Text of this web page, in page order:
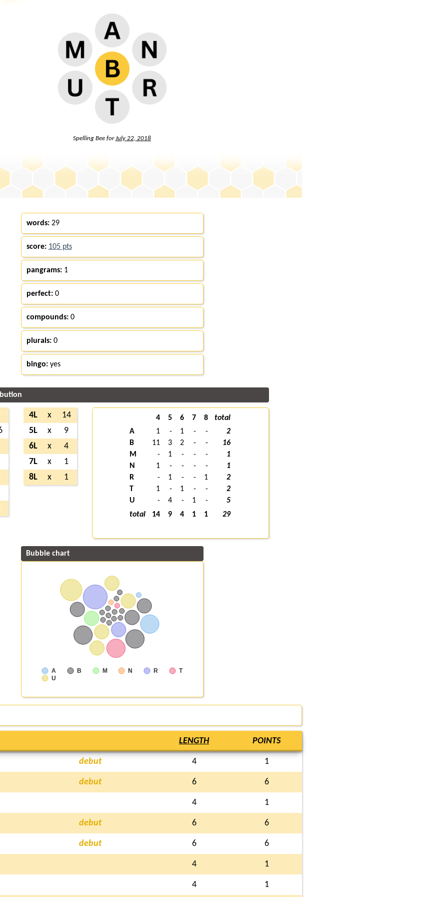
Spelling Bee forJuly 22, 2018
words:29
score: 105 pts
pangrams:1
perfect:0
compounds:0
plurals:0
bingo:yes
4L x
14
5L
x
9
6L
x
4
7L
x
1
8L
x 1
4 5 6 7 8
total
A
1 - 1 - -
2
B
11 3 2 - -
16
M
- 1 - - -
1
N
1 - - - -
1
R
- 1 - - 1
2
T
1 - 1 - -
2
U
- 4 - 1 -
5
total
14 9 4 1 1 29
Bubble chart
A B M N R
T
U
LENGTH POINTS
debut 4 1
debut 6 6
4 1
debut 6 6
debut 6 6
4 1
4 1